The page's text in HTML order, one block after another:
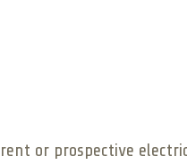
or prospective